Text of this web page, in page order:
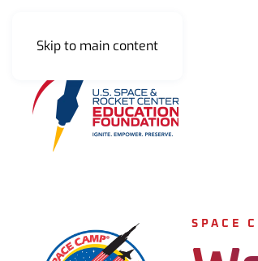
Skip to main content
SPACE